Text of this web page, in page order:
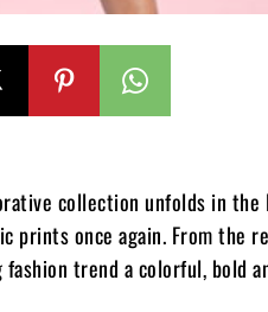
collection unfolds in
prints once again. From the
trend a colorful, bold